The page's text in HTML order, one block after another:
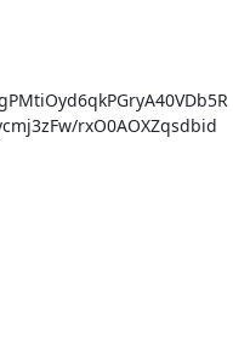
rxO0AOXZqsdbid